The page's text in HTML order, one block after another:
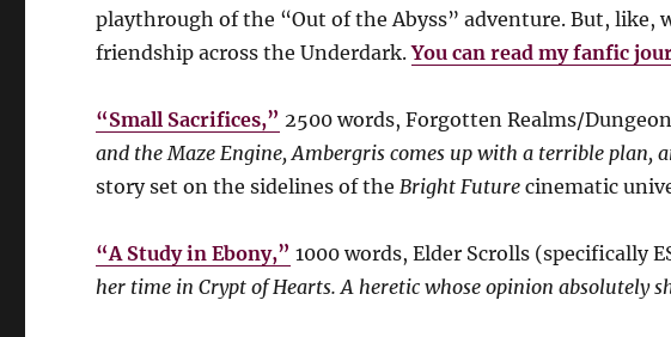
playthrough of the “Out of the Abyss” adventure. But, like,
friendship across the Underdark.You can read my fanfic
“Small Sacrifices,” 2500 words, Forgotten Realms/
and the Maze Engine, Ambergris comes up with a terrible plan,
story set on the sidelines of theBright Future cinematic
“A Study in Ebony,” 1000 words, Elder Scrolls (specifically
her time in Crypt of Hearts. A heretic whose opinion absolutely